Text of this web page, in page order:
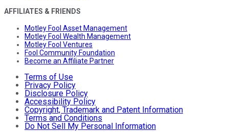
AFFILIATES & FRIENDS
Motley Fool Asset Management
Motley Fool Wealth Management
Motley Fool Ventures
Fool Community Foundation
Become an Affiliate Partner
Terms of Use
Privacy Policy
Disclosure Policy
Accessibility Policy
Copyright, Trademark and Patent Information
Terms and Conditions
Do Not Sell My Personal Information